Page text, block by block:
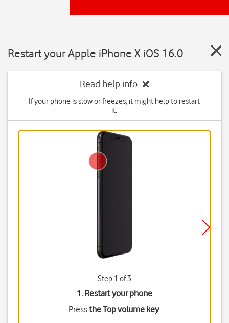
Restart your Apple iPhone X iOS 16.0
Read help info
If your phone is slow or freezes, it might help to restart
it.
Step 1 of 3
1. Restart your phone
Pressthe Top volume key.